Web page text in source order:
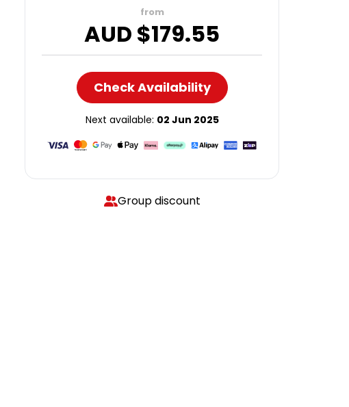
from
AUD $179.55
Check Availability
Next available: 02 Jun 2025
Group discount